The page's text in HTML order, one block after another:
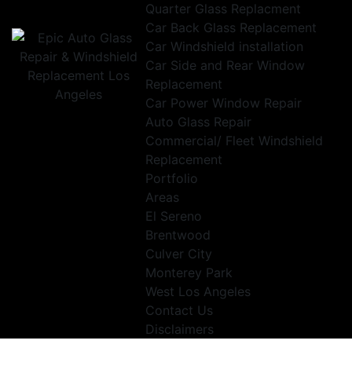
Quarter Glass Replacment
Car Back Glass Replacement
Car Windshield installation
Car Side and Rear Window
Replacement
Car Power Window Repair
Auto Glass Repair
Commercial/ Fleet Windshield
Replacement
Portfolio
Areas
El Sereno
Brentwood
Culver City
Monterey Park
West Los Angeles
Contact Us
Disclaimers